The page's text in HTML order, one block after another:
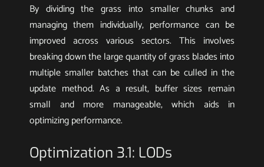
By dividing the grass into smaller chunks and
managing them individually, performance can be
improved across various sectors. This involves
breaking down the large quantity of grass blades into
multiple smaller batches that can be culled in the
update method. As a result, buffer sizes remain
small and more manageable, which aids in
optimizing performance.
Optimization 3.1: LODs